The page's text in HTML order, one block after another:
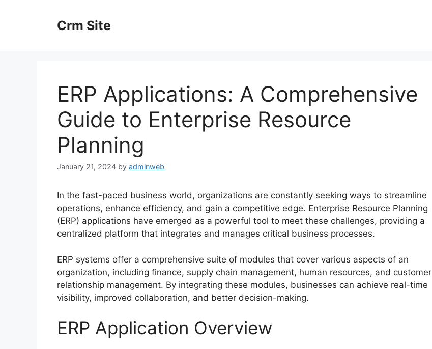
Crm Site
ERP Applications: A Comprehensive
Guide to Enterprise Resource
Planning
January 21, 2024 by adminweb
In the fast-paced business world, organizations are constantly seeking ways to streamline
operations, enhance efficiency, and gain a competitive edge. Enterprise Resource Planning
(ERP) applications have emerged as a powerful tool to meet these challenges, providing a
centralized platform that integrates and manages critical business processes.
ERP systems offer a comprehensive suite of modules that cover various aspects of an
organization, including finance, supply chain management, human resources, and customer
relationship management. By integrating these modules, businesses can achieve real-time
visibility, improved collaboration, and better decision-making.
ERP Application Overview